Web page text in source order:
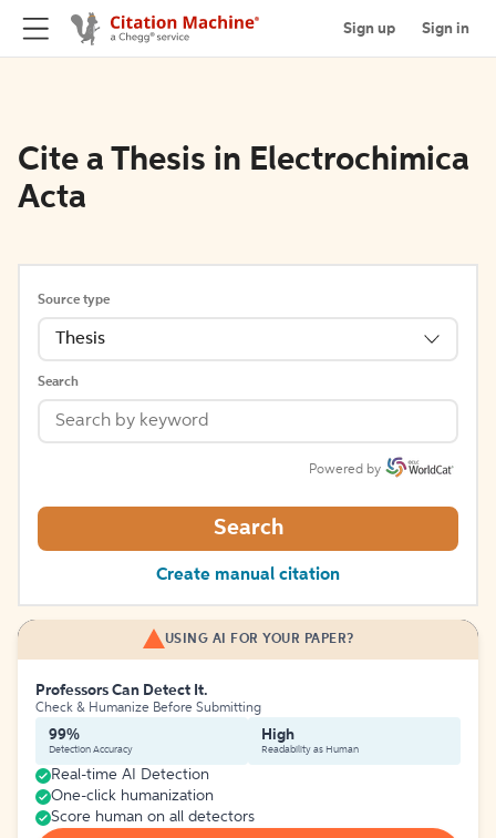
Sign up Sign in
Cite a Thesis in Electrochimica
Acta
Source type
Thesis
Search
Powered by
Search
Create manual citation
USING AI FOR YOUR PAPER?
Professors Can Detect It.
Check & Humanize Before Submitting
99%
Detection Accuracy
High
Readability as Human
Real-time AI Detection
One-click humanization
Score human on all detectors